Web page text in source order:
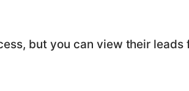
but you can view their leads